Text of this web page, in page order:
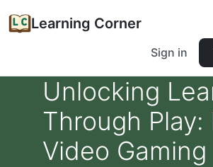
Learning Corner
Sign in
Unlocking
Through Play:
Video Gaming